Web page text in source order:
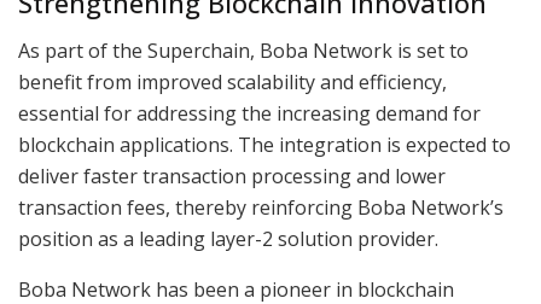
As part of the Superchain, Boba Network is set to
benefit from improved scalability and efficiency,
essential for addressing the increasing demand for
blockchain applications. The integration is expected to
deliver faster transaction processing and lower
transaction fees, thereby reinforcing Boba Network’s
position as a leading layer-2 solution provider.
Boba Network has been a pioneer in blockchain